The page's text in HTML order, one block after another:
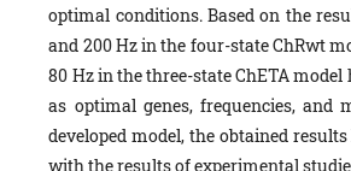
optimal conditions. Based on the
and 200 Hz in the four-state ChRwt
80 Hz in the three-state ChETA
as optimal genes, frequencies, and
developed model, the obtained
with the results of experimental